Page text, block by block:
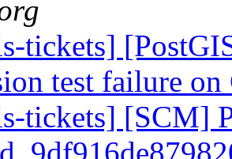
tickets]
test failure
tickets] [SCM]